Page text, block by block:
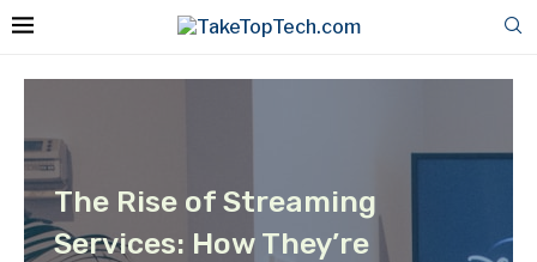
The Rise of Streaming
Services: How They’re